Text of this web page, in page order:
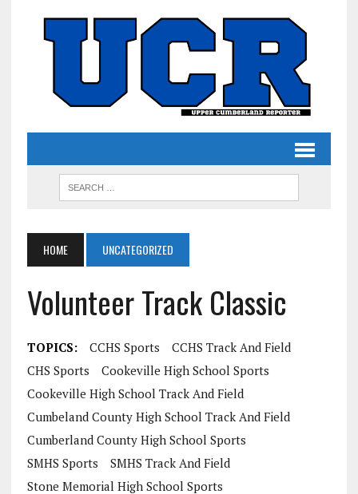
HOME UNCATEGORIZED
Volunteer Track Classic
TOPICS: CCHS Sports
CCHS Track And Field
CHS Sports
Cookeville High School Sports
Cookeville High School Track And Field
Cumbeland County High School Track And Field
Cumberland County High School Sports
SMHS Sports
SMHS Track And Field
Stone Memorial High School Sports